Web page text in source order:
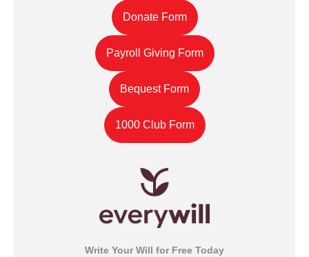
Donate Form
Payroll Giving Form
Bequest Form
1000 Club Form
Write Your Will for Free Today